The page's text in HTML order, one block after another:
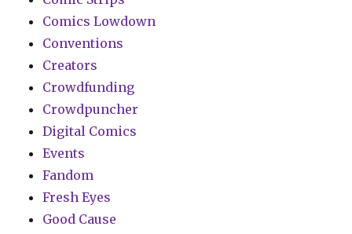
Comics Lowdown
Conventions
Creators
Crowdfunding
Crowdpuncher
Digital Comics
Events
Fandom
Fresh Eyes
Good Cause